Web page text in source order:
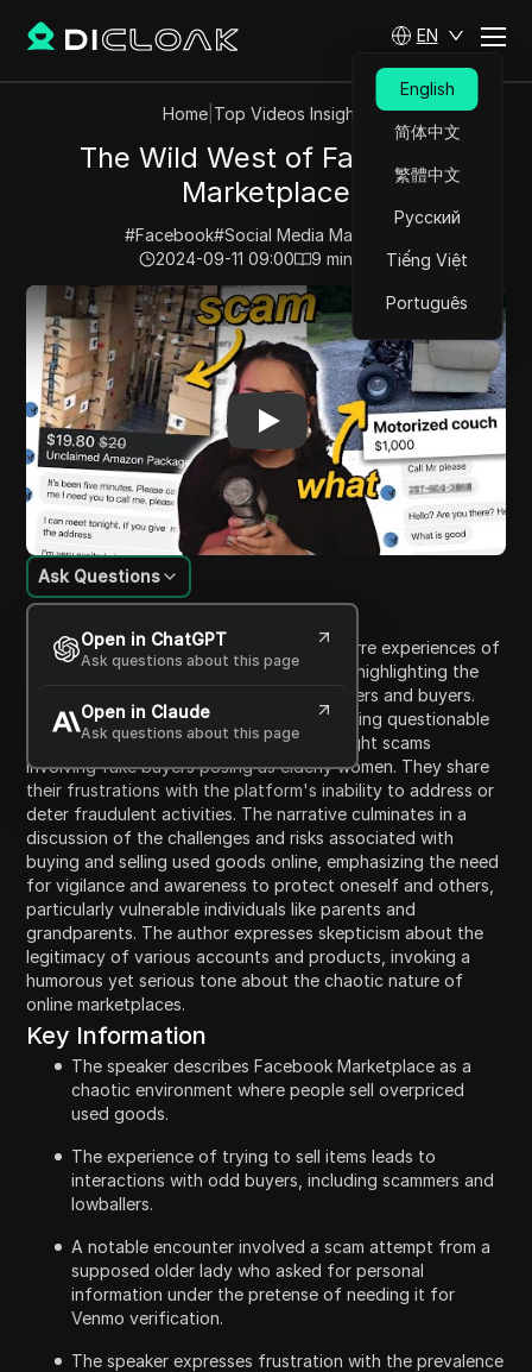
EN
English
简体中文
繁體中文
Русский
Tiếng Việt
Português
Home| Top Videos Insights
The Wild West of Facebook
Marketplace
#Facebook#Social Media Marketing
2024-09-11 09:00
9 min read
Play Video: The Wild West of Facebook Marketplace
Content Introduction
Ask Questions
Open in ChatGPT
Ask questions about this page
Open in Claude
Ask questions about this page
This lengthy transcription details the bizarre experiences of
a user navigating Facebook Marketplace, highlighting the
prevalence of scams that target both sellers and buyers.
The user recounts instances of encountering questionable
listings, ridiculous negotiations, and outright scams
involving fake buyers posing as elderly women. They share
their frustrations with the platform's inability to address or
deter fraudulent activities. The narrative culminates in a
discussion of the challenges and risks associated with
buying and selling used goods online, emphasizing the need
for vigilance and awareness to protect oneself and others,
particularly vulnerable individuals like parents and
grandparents. The author expresses skepticism about the
legitimacy of various accounts and products, invoking a
humorous yet serious tone about the chaotic nature of
online marketplaces.
Key Information
The speaker describes Facebook Marketplace as a
chaotic environment where people sell overpriced
used goods.
The experience of trying to sell items leads to
interactions with odd buyers, including scammers and
lowballers.
A notable encounter involved a scam attempt from a
supposed older lady who asked for personal
information under the pretense of needing it for
Venmo verification.
The speaker expresses frustration with the prevalence